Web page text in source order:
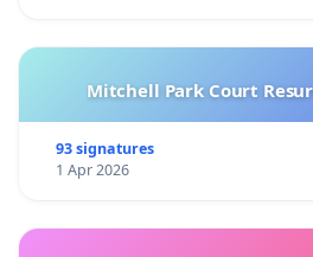
Mitchell Park Court
93 signatures
1 Apr 2026